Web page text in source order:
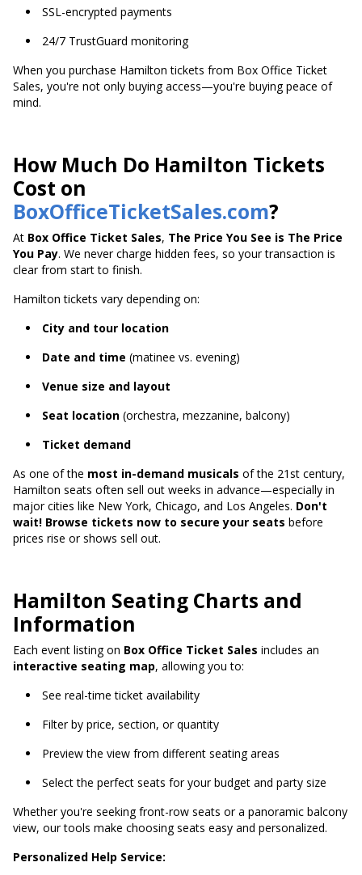
SSL-encrypted payments
24/7 TrustGuard monitoring
When you purchase Hamilton tickets from Box Office Ticket
Sales, you're not only buying access—you're buying peace of
mind.
How Much Do Hamilton Tickets
Cost on
BoxOfficeTicketSales.com?
At Box Office Ticket Sales, The Price You See is The Price
You Pay. We never charge hidden fees, so your transaction is
clear from start to finish.
Hamilton tickets vary depending on:
City and tour location
Date and time (matinee vs. evening)
Venue size and layout
Seat location (orchestra, mezzanine, balcony)
Ticket demand
As one of the most in-demand musicals of the 21st century,
Hamilton seats often sell out weeks in advance—especially in
major cities like New York, Chicago, and Los Angeles. Don't
wait! Browse tickets now to secure your seats before
prices rise or shows sell out.
Hamilton Seating Charts and
Information
Each event listing on Box Office Ticket Sales includes an
interactive seating map, allowing you to:
See real-time ticket availability
Filter by price, section, or quantity
Preview the view from different seating areas
Select the perfect seats for your budget and party size
Whether you're seeking front-row seats or a panoramic balcony
view, our tools make choosing seats easy and personalized.
Personalized Help Service: